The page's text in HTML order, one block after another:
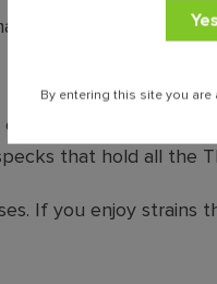
the smell.
colored hairs
that hold all the
If you enjoy
By entering this site you are